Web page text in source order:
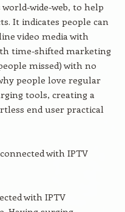
wide-web, to help
It indicates people can
video media with
time-shifted marketing
missed) with no
people love regular
tools, creating a
end user practical
with IPTV
with IPTV